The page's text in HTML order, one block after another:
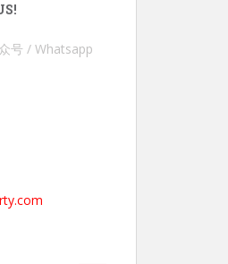
号 / Whatsapp